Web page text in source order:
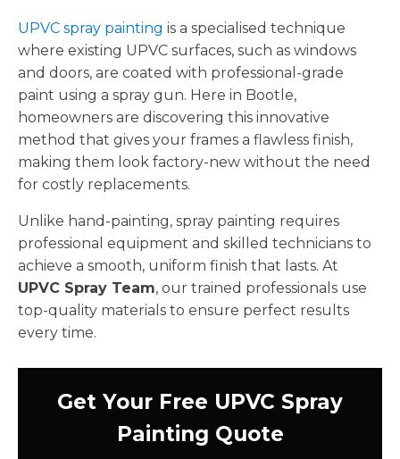
UPVC spray painting is a specialised technique
where existing UPVC surfaces, such as windows
and doors, are coated with professional-grade
paint using a spray gun. Here in Bootle,
homeowners are discovering this innovative
method that gives your frames a flawless finish,
making them look factory-new without the need
for costly replacements.
Unlike hand-painting, spray painting requires
professional equipment and skilled technicians to
achieve a smooth, uniform finish that lasts. At
UPVC Spray Team, our trained professionals use
top-quality materials to ensure perfect results
every time.
Get Your Free UPVC Spray
Painting Quote